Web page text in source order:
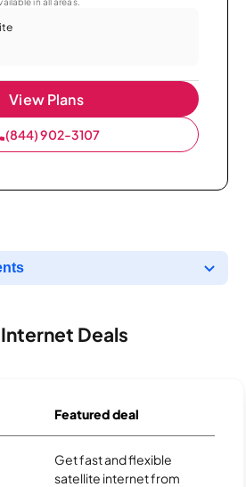
View Plans
(844) 902-3107
Deals
Featured deal
Get fast and flexible
satellite internet from